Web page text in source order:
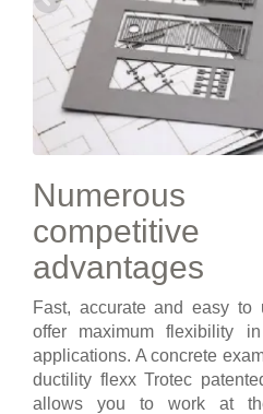
Numerous
competitive
advantages
Fast, accurate and easy to
offer maximum flexibility
applications. A concrete
ductility flexx Trotec
allows you to work at